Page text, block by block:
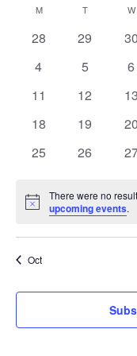
date.
Calendar
Events
MMONDAY TTUESDAY W
0
28
0
29
0
30
0
4
0
5
0
6
0
11
0
12
0
13
0
18
0
19
0
20
0
25
0
26
0
Notice
There were no
upcoming events.
Oct